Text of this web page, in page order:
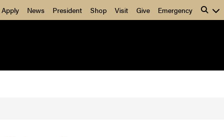
Apply News President Shop Visit Give Emergency